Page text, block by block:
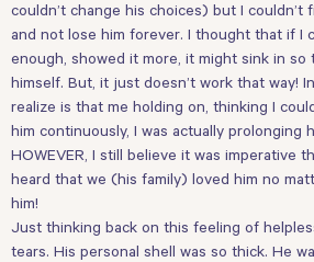
couldn’t change his choices) but I
and not lose him forever. I thought that if I
enough, showed it more, it might sink in so
himself. But, it just doesn’t work that way!
realize is that me holding on, thinking I
him continuously, I was actually prolonging
HOWEVER, I still believe it was imperative
heard that we (his family) loved him no
him!
Just thinking back on this feeling of
tears. His personal shell was so thick. He